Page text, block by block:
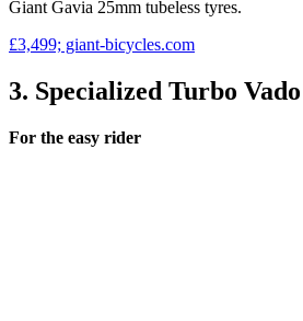
Giant Gavia 25mm tubeless tyres.
£3,499; giant-bicycles.com
3. Specialized Turbo
For the easy rider